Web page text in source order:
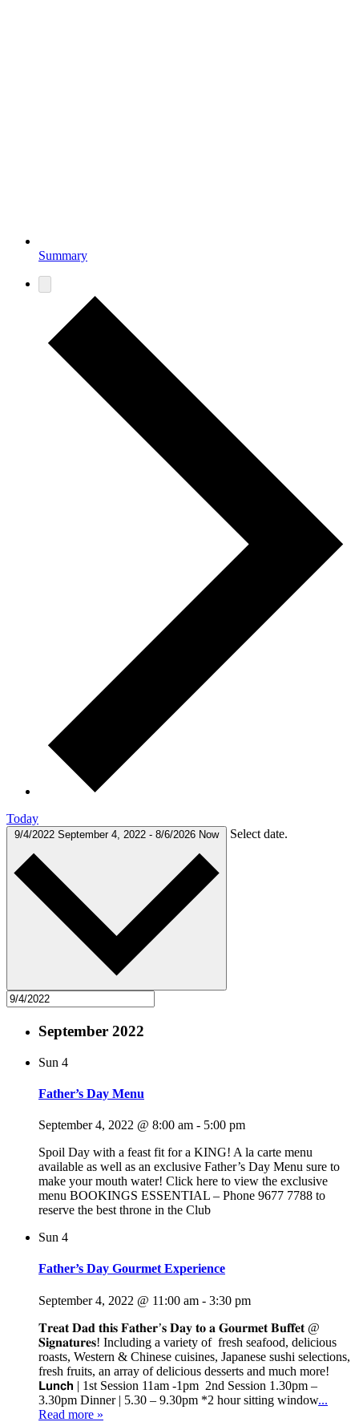
Summary
Today
9/4/2022 September 4, 2022 - 8/6/2026 Now Select date.
September 2022
Sun 4
Father’s Day Menu
September 4, 2022 @ 8:00 am - 5:00 pm
Spoil Day with a feast fit for a KING! A la carte menu
available as well as an exclusive Father’s Day Menu sure to
make your mouth water! Click here to view the exclusive
menu BOOKINGS ESSENTIAL – Phone 9677 7788 to
reserve the best throne in the Club
Sun 4
Father’s Day Gourmet Experience
September 4, 2022 @ 11:00 am - 3:30 pm
𝐓𝐫𝐞𝐚𝐭 𝐃𝐚𝐝 𝐭𝐡𝐢𝐬 𝐅𝐚𝐭𝐡𝐞𝐫’𝐬 𝐃𝐚𝐲 𝐭𝐨 𝐚 𝐆𝐨𝐮𝐫𝐦𝐞𝐭 𝐁𝐮𝐟𝐟𝐞𝐭 @
𝐒𝐢𝐠𝐧𝐚𝐭𝐮𝐫𝐞𝐬! Including a variety of fresh seafood, delicious
roasts, Western & Chinese cuisines, Japanese sushi selections,
fresh fruits, an array of delicious desserts and much more!
𝗟𝘂𝗻𝗰𝗵 | 1st Session 11am -1pm 2nd Session 1.30pm –
3.30pm Dinner | 5.30 – 9.30pm *2 hour sitting window...
Read more »